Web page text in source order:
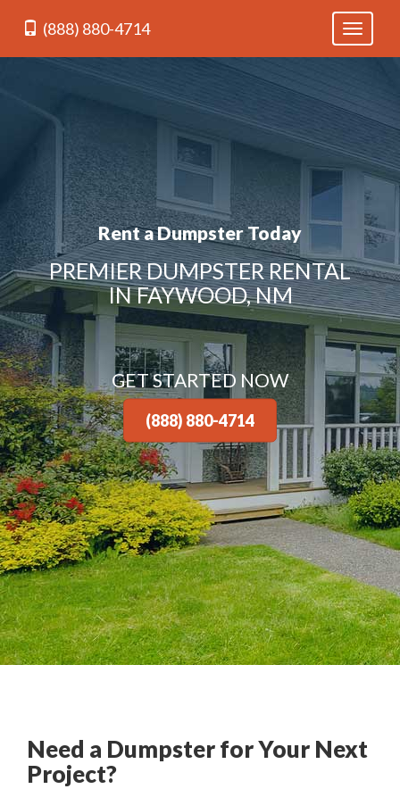
Toggle
(888) 880-4714
Rent a Dumpster Today
PREMIER DUMPSTER RENTAL
IN FAYWOOD, NM
GET STARTED NOW
(888) 880-4714
Need a Dumpster for Your Next
Project?